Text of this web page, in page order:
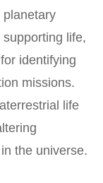
planetary
life,
identifying
missions.
life
the universe.